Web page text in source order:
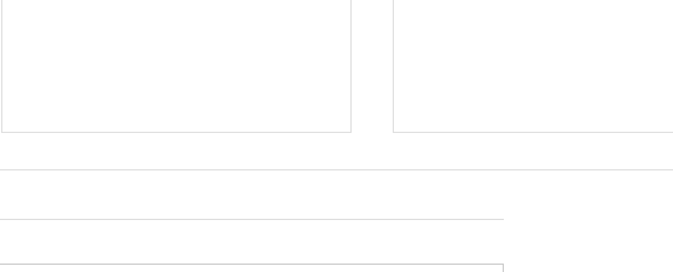
iCERT Supports "SUCCESS for
Esri Joins iCERT
FOR IMMEDIATE RELEASE –